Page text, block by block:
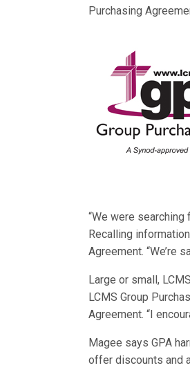
Purchasing
“We were searching
Recalling
Agreement. “We’re
Large or small,
LCMS Group
Agreement. “I
Magee says GPA
offer discounts and